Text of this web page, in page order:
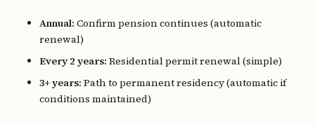
Annual: Confirm pension continues (automatic
renewal)
Every 2 years: Residential permit renewal (simple)
3+ years: Path to permanent residency (automatic if
conditions maintained)